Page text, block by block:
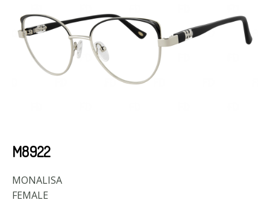
M8922
MONALISA
FEMALE